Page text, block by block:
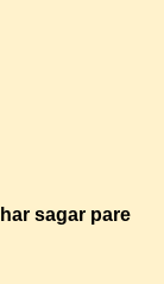
sagar pare